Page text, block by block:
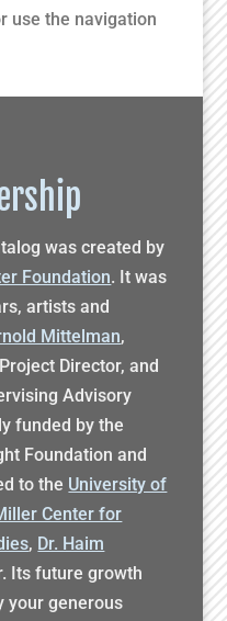
use the navigation
was created by
Foundation. It was
artists and
Mittelman,
Director, and
Advisory
funded by the
Foundation and
to the University of
Center for
, Dr. Haim
Its future growth
your generous